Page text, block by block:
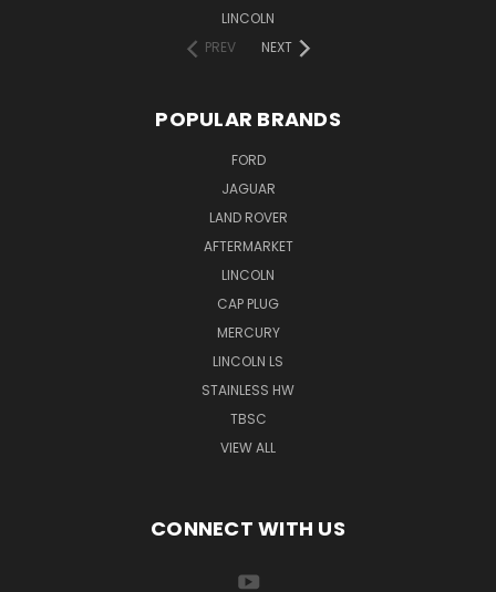
LINCOLN
PREV
NEXT
POPULAR BRANDS
FORD
JAGUAR
LAND ROVER
AFTERMARKET
LINCOLN
CAP PLUG
MERCURY
LINCOLN LS
STAINLESS HW
TBSC
VIEW ALL
CONNECT WITH US